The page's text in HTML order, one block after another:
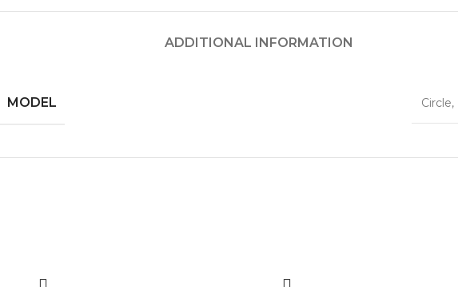
ADDITIONAL INFORMATION
MODEL Circle,